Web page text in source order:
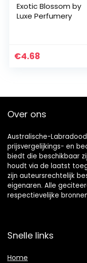
Exotic Blossom by
Luxe Perfumery
€4.68
Over ons
Australische-
prijsvergelijkings- en
biedt die beschikbaar
houdt via de laatst
zijn auteursrechtelijk
eigenaren. Alle
respectievelijke
Snelle links
Home